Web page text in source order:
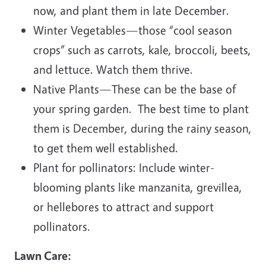
now, and plant them in late December.
Winter Vegetables—those “cool season
crops” such as carrots, kale, broccoli, beets,
and lettuce. Watch them thrive.
Native Plants—These can be the base of
your spring garden. The best time to plant
them is December, during the rainy season,
to get them well established.
Plant for pollinators: Include winter-
blooming plants like manzanita, grevillea,
or hellebores to attract and support
pollinators.
Lawn Care: